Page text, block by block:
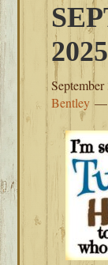
2025
Bentley